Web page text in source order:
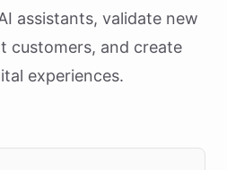
assistants, validate new
customers, and create
experiences.